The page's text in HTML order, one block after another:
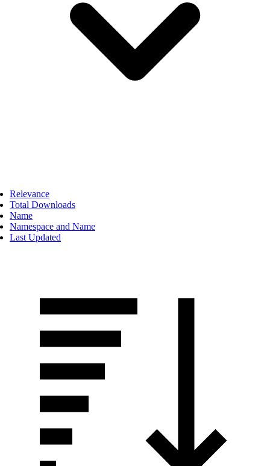
Relevance
Total Downloads
Name
Namespace and Name
Last Updated